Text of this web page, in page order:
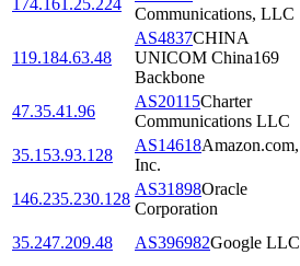
174.161.25.224
Communications, LLC
119.184.63.48
AS4837CHINA
UNICOM China169
Backbone
47.35.41.96
AS20115Charter
Communications LLC
35.153.93.128
AS14618Amazon.com,
Inc.
146.235.230.128
AS31898Oracle
Corporation
35.247.209.48
AS396982Google LLC